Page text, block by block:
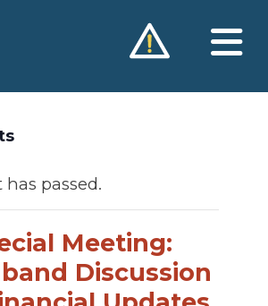
passed.
Meeting:
Discussion